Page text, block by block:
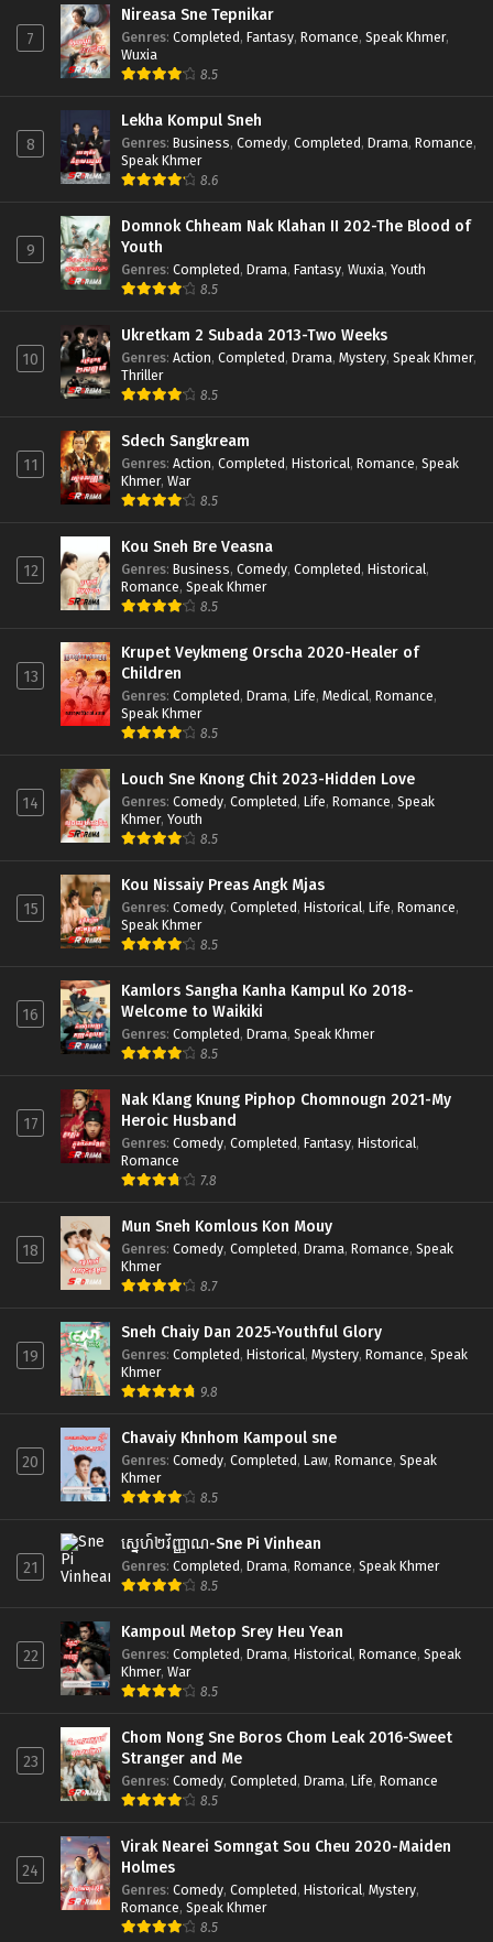
7
Nireasa Sne Tepnikar
Genres: Completed, Fantasy, Romance, Speak Khmer,
Wuxia
8.5
8
Lekha Kompul Sneh
Genres: Business, Comedy, Completed, Drama, Romance,
Speak Khmer
8.6
9
Domnok Chheam Nak Klahan II 202-The Blood of
Youth
Genres: Completed, Drama, Fantasy, Wuxia, Youth
8.5
10
Ukretkam 2 Subada 2013-Two Weeks
Genres: Action, Completed, Drama, Mystery, Speak Khmer,
Thriller
8.5
11
Sdech Sangkream
Genres: Action, Completed, Historical, Romance, Speak
Khmer, War
8.5
12
Kou Sneh Bre Veasna
Genres: Business, Comedy, Completed, Historical,
Romance, Speak Khmer
8.5
13
Krupet Veykmeng Orscha 2020-Healer of
Children
Genres: Completed, Drama, Life, Medical, Romance,
Speak Khmer
8.5
14
Louch Sne Knong Chit 2023-Hidden Love
Genres: Comedy, Completed, Life, Romance, Speak
Khmer, Youth
8.5
15
Kou Nissaiy Preas Angk Mjas
Genres: Comedy, Completed, Historical, Life, Romance,
Speak Khmer
8.5
16
Kamlors Sangha Kanha Kampul Ko 2018-
Welcome to Waikiki
Genres: Completed, Drama, Speak Khmer
8.5
17
Nak Klang Knung Piphop Chomnougn 2021-My
Heroic Husband
Genres: Comedy, Completed, Fantasy, Historical,
Romance
7.8
18
Mun Sneh Komlous Kon Mouy
Genres: Comedy, Completed, Drama, Romance, Speak
Khmer
8.7
19
Sneh Chaiy Dan 2025-Youthful Glory
Genres: Completed, Historical, Mystery, Romance, Speak
Khmer
9.8
20
Chavaiy Khnhom Kampoul sne
Genres: Comedy, Completed, Law, Romance, Speak
Khmer
8.5
21
ស្នេហ៍២វិញ្ញាណ-Sne Pi Vinhean
Genres: Completed, Drama, Romance, Speak Khmer
8.5
22
Kampoul Metop Srey Heu Yean
Genres: Completed, Drama, Historical, Romance, Speak
Khmer, War
8.5
23
Chom Nong Sne Boros Chom Leak 2016-Sweet
Stranger and Me
Genres: Comedy, Completed, Drama, Life, Romance
8.5
24
Virak Nearei Somngat Sou Cheu 2020-Maiden
Holmes
Genres: Comedy, Completed, Historical, Mystery,
Romance, Speak Khmer
8.5